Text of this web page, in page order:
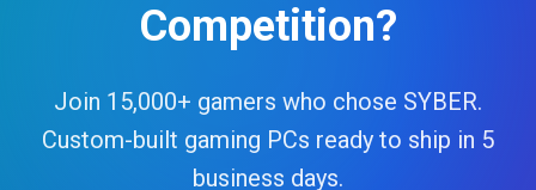
Competition?
Join 15,000+ gamers who chose SYBER.
Custom-built gaming PCs ready to ship in 5
business days.